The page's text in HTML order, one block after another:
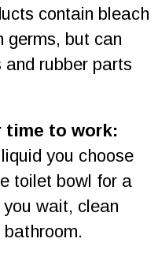
contain bleach
germs, but can
rubber parts
time to work:
you choose
toilet bowl for a
wait, clean